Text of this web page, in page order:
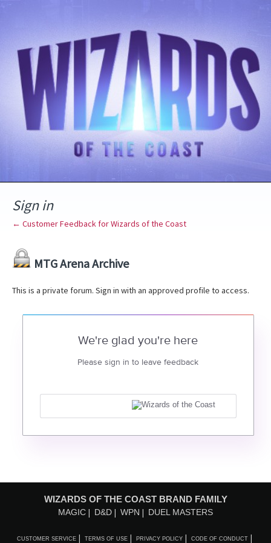
Sign in
← Customer Feedback for Wizards of the Coast
MTG Arena Archive
This is a private forum. Sign in with an approved profile to access.
We're glad you're here
Please sign in to leave feedback
WIZARDS OF THE COAST BRAND FAMILY
MAGIC D&D WPN DUEL MASTERS
CUSTOMER SERVICE TERMS OF USE PRIVACY POLICY CODE OF CONDUCT